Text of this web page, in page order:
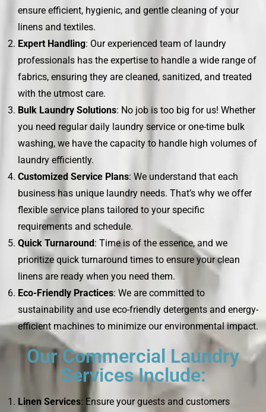
ensure efficient, hygienic, and gentle cleaning of your
linens and textiles.
Expert Handling: Our experienced team of laundry
professionals has the expertise to handle a wide range of
fabrics, ensuring they are cleaned, sanitized, and treated
with the utmost care.
Bulk Laundry Solutions: No job is too big for us! Whether
you need regular daily laundry service or one-time bulk
washing, we have the capacity to handle high volumes of
laundry efficiently.
Customized Service Plans: We understand that each
business has unique laundry needs. That’s why we offer
flexible service plans tailored to your specific
requirements and schedule.
Quick Turnaround: Time is of the essence, and we
prioritize quick turnaround times to ensure your clean
linens are ready when you need them.
Eco-Friendly Practices: We are committed to
sustainability and use eco-friendly detergents and energy-
efficient machines to minimize our environmental impact.
Our Commercial Laundry
Services Include:
Linen Services: Ensure your guests and customers